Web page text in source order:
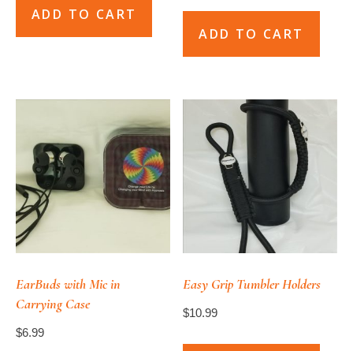
ADD TO CART
ADD TO CART
EarBuds with Mic in
Carrying Case
$6.99
Easy Grip Tumbler Holders
$10.99